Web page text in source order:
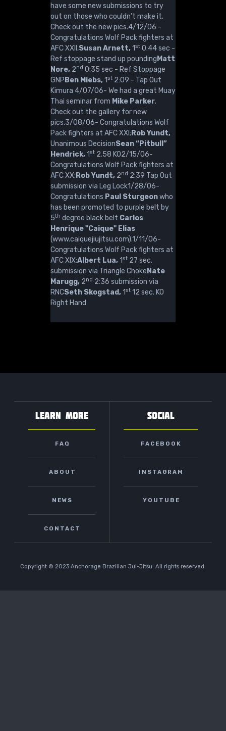
have some new submissions to try
out on those who couldn’t make it.
Check out the new pics.4/12/06 -
Congratulations Wolf Pack fighters at
AFC XXII,Susan Arnett,1st 0:44 sec -
Ref stoppage stand up pounding Matt
Nore, 2nd 0:35 sec - Ref Stoppage
GNP Ben Miebs,1st 2:09 - Tap Out
Kimura 4/07/06- We had a great Muay
Thai seminar from Mike Parker.
Check out the gallery for new
pics.3/08/06- Congratulations Wolf
Pack fighters at AFC XXI; Rob Yundt,
Unanimous DecisionSean “Pitbull”
Hendrick,1st 2.58 KO2/15/06-
Congratulations Wolf Pack fighters at
AFC XX; Rob Yundt, 2nd 2:39 Tap Out
submission via Leg Lock1/28/06-
Congratulations Paul Sturgeonwho
has been promoted to purple belt by
5th degree black belt Carlos
Henrique "Caique" Elias
(www.caiquejiujitsu.com).1/11/06-
Congratulations Wolf Pack fighters at
AFC XIX;Albert Lua,1st 27 sec.
submission via Triangle Choke Nate
Marugg, 2nd 2:36 submission via
RNCSeth Skogstad,1st 12 sec. KO
Right Hand
LEARN MORE
FAQ
ABOUT
NEWS
CONTACT
SOCIAL
FACEBOOK
INSTAGRAM
YOUTUBE
Copyright © 2023 Anchorage Brazilian Jui-Jitsu. All rights reserved.